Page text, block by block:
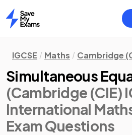
Home
IGCSE Maths Cambridge
Simultaneous
(Cambridge (CIE)
International
Exam Questions